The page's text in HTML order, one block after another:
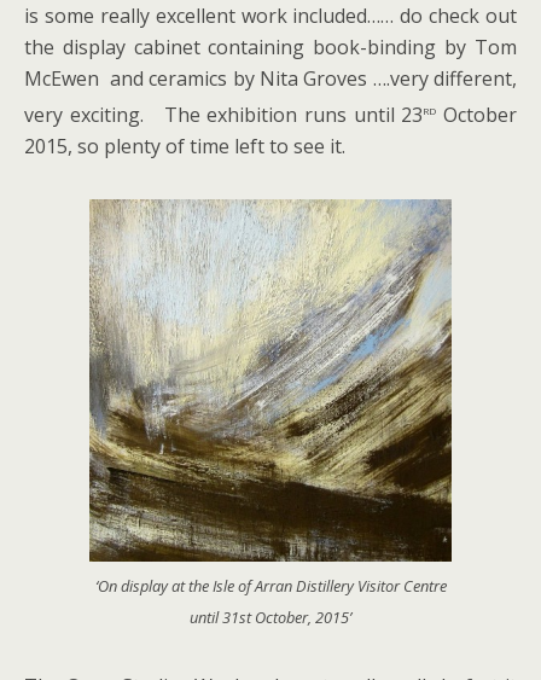
is some really excellent work included…… do check out
the display cabinet containing book-binding by Tom
McEwen and ceramics by Nita Groves ….very different,
very exciting. The exhibition runs until 23rd October
2015, so plenty of time left to see it.
‘On display at the Isle of Arran Distillery Visitor Centre
until 31st October, 2015’